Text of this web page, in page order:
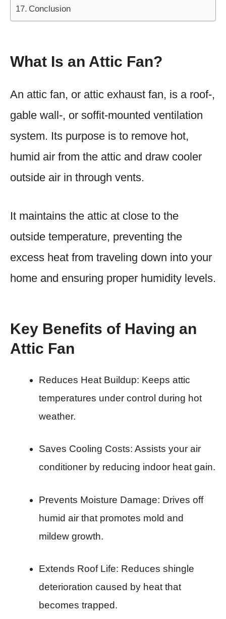
Conclusion
What Is an Attic Fan?
An attic fan, or attic exhaust fan, is a roof-,
gable wall-, or soffit-mounted ventilation
system. Its purpose is to remove hot,
humid air from the attic and draw cooler
outside air in through vents.
It maintains the attic at close to the
outside temperature, preventing the
excess heat from traveling down into your
home and ensuring proper humidity levels.
Key Benefits of Having an
Attic Fan
Reduces Heat Buildup: Keeps attic
temperatures under control during hot
weather.
Saves Cooling Costs: Assists your air
conditioner by reducing indoor heat gain.
Prevents Moisture Damage: Drives off
humid air that promotes mold and
mildew growth.
Extends Roof Life: Reduces shingle
deterioration caused by heat that
becomes trapped.